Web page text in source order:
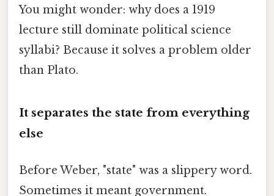
You might wonder: why does a 1919
lecture still dominate political science
syllabi? Because it solves a problem older
than Plato.
It separates the state from everything
else
Before Weber, "state" was a slippery word.
Sometimes it meant government.